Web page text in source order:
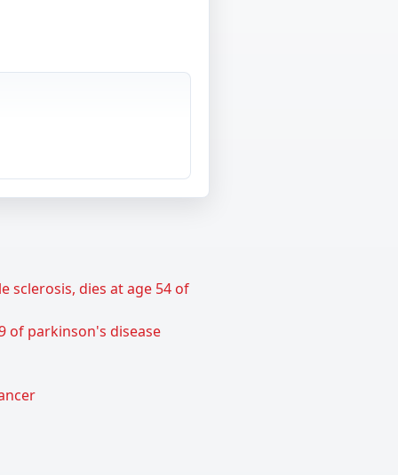
sclerosis, dies at age 54 of
of parkinson's disease